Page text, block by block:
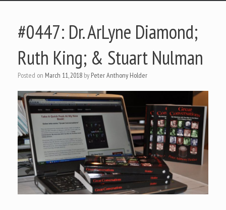
#0447: Dr. ArLyne Diamond;
Ruth King; & Stuart Nulman
Posted on March 11, 2018 by Peter Anthony Holder